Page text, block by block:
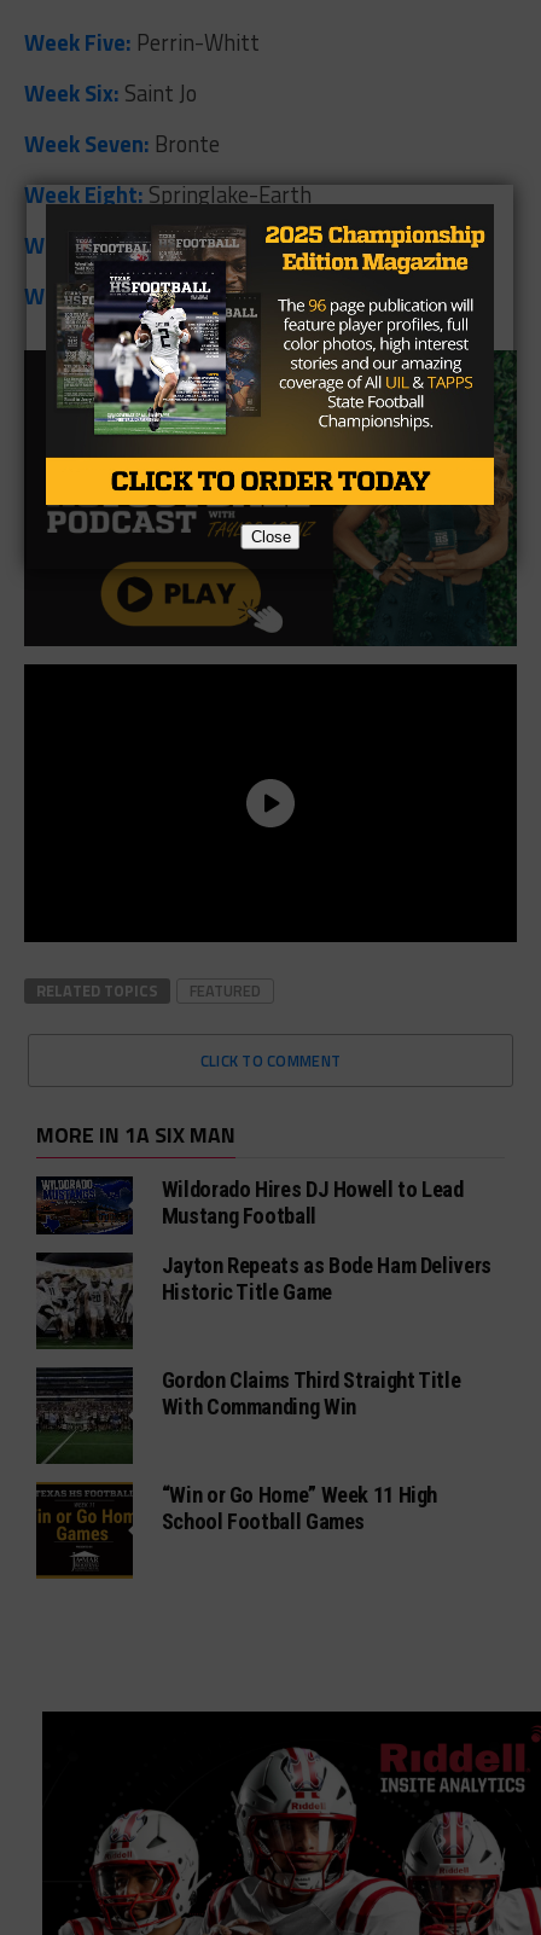
Week Five: Perrin-Whitt
Week Six: Saint Jo
Week Seven: Bronte
Week Eight:Springlake-Earth
Week Nine:Medina
Week Ten:Prairie Lea
RELATED TOPICS FEATURED
CLICK TO COMMENT
MORE IN 1A SIX MAN
Wildorado Hires DJ Howell to Lead
Mustang Football
Jayton Repeats as Bode Ham Delivers
Historic Title Game
Gordon Claims Third Straight Title
With Commanding Win
“Win or Go Home” Week 11 High
School Football Games
Close